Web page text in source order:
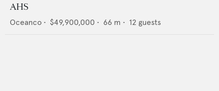
AHS
Oceanco • $49,900,000 • 66 m • 12 guests